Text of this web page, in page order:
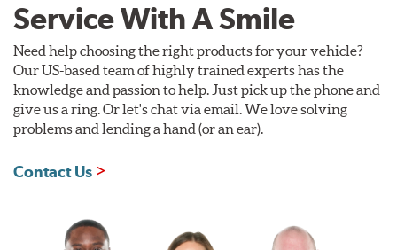
Service With A Smile
Need help choosing the right products for your vehicle?
Our US-based team of highly trained experts has the
knowledge and passion to help. Just pick up the phone and
give us a ring. Or let's chat via email. We love solving
problems and lending a hand (or an ear).
Contact Us